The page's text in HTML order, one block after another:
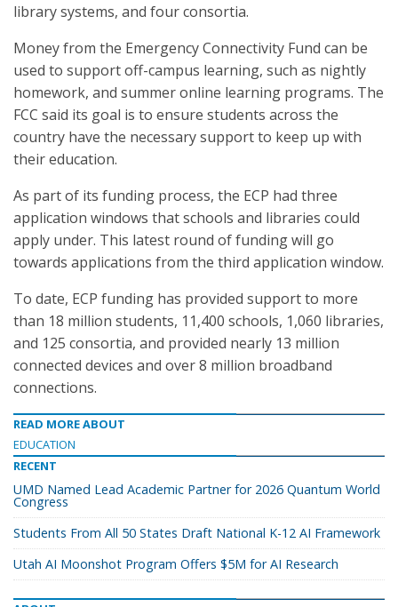
library systems, and four consortia.
Money from the Emergency Connectivity Fund can be
used to support off-campus learning, such as nightly
homework, and summer online learning programs. The
FCC said its goal is to ensure students across the
country have the necessary support to keep up with
their education.
As part of its funding process, the ECP had three
application windows that schools and libraries could
apply under. This latest round of funding will go
towards applications from the third application window.
To date, ECP funding has provided support to more
than 18 million students, 11,400 schools, 1,060 libraries,
and 125 consortia, and provided nearly 13 million
connected devices and over 8 million broadband
connections.
READ MORE ABOUT
EDUCATION
RECENT
UMD Named Lead Academic Partner for 2026 Quantum World
Congress
Students From All 50 States Draft National K-12 AI Framework
Utah AI Moonshot Program Offers $5M for AI Research